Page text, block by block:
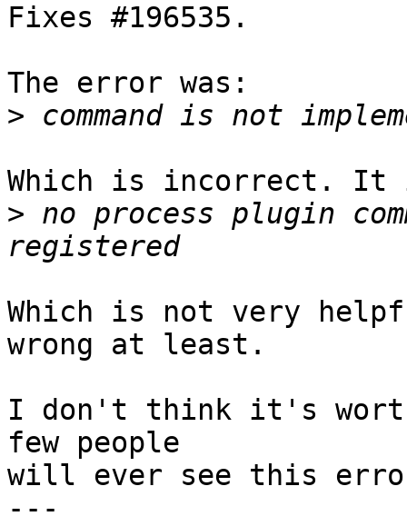
Fixes #196535.
The error was:
>
Which is incorrect. It
> no process plugin
Which is not very
wrong at least.
I don't think it's worth
few people
will ever see this error
---